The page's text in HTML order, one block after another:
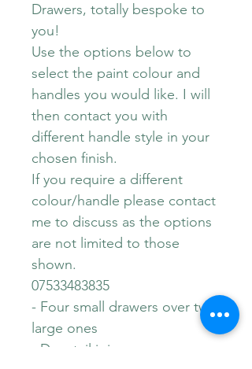
Drawers, totally bespoke to
you!
Use the options below to
select the paint colour and
handles you would like. I will
then contact you with
different handle style in your
chosen finish.
If you require a different
colour/handle please contact
me to discuss as the options
are not limited to those
shown.
07533483835
- Four small drawers over two
large ones
- Dovetail joins